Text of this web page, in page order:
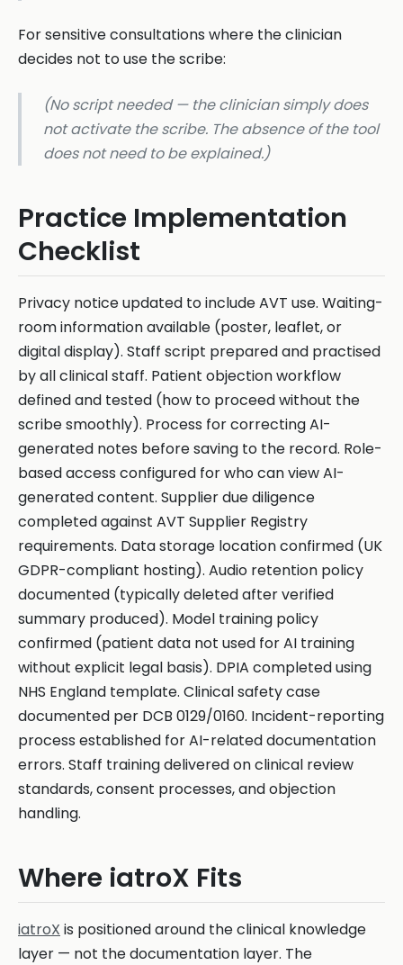
For sensitive consultations where the clinician
decides not to use the scribe:
(No script needed — the clinician simply does
not activate the scribe. The absence of the tool
does not need to be explained.)
Practice Implementation
Checklist
Privacy notice updated to include AVT use. Waiting-
room information available (poster, leaflet, or
digital display). Staff script prepared and practised
by all clinical staff. Patient objection workflow
defined and tested (how to proceed without the
scribe smoothly). Process for correcting AI-
generated notes before saving to the record. Role-
based access configured for who can view AI-
generated content. Supplier due diligence
completed against AVT Supplier Registry
requirements. Data storage location confirmed (UK
GDPR-compliant hosting). Audio retention policy
documented (typically deleted after verified
summary produced). Model training policy
confirmed (patient data not used for AI training
without explicit legal basis). DPIA completed using
NHS England template. Clinical safety case
documented per DCB 0129/0160. Incident-reporting
process established for AI-related documentation
errors. Staff training delivered on clinical review
standards, consent processes, and objection
handling.
Where iatroX Fits
iatroX is positioned around the clinical knowledge
layer — not the documentation layer. The